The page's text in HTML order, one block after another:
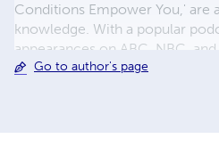
Conditions Empower You,' are
knowledge. With a popular
appearances on ABC, NBC,
has reached global audiences,
Go to author's page